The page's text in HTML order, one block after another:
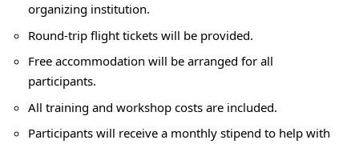
organizing institution.
Round-trip flight tickets will be provided.
Free accommodation will be arranged for all
participants.
All training and workshop costs are included.
Participants will receive a monthly stipend to help with